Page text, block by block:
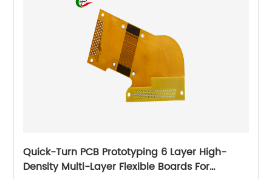
Quick-Turn PCB Prototyping 6 Layer High-
Density Multi-Layer Flexible Boards For